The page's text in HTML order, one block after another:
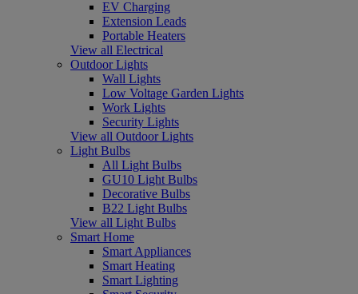
EV Charging
Extension Leads
Portable Heaters
View all Electrical
Outdoor Lights
Wall Lights
Low Voltage Garden Lights
Work Lights
Security Lights
View all Outdoor Lights
Light Bulbs
All Light Bulbs
GU10 Light Bulbs
Decorative Bulbs
B22 Light Bulbs
View all Light Bulbs
Smart Home
Smart Appliances
Smart Heating
Smart Lighting